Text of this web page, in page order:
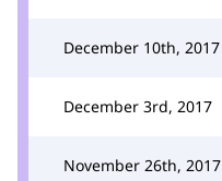
December 10th, 2017
December 3rd, 2017
November 26th, 2017